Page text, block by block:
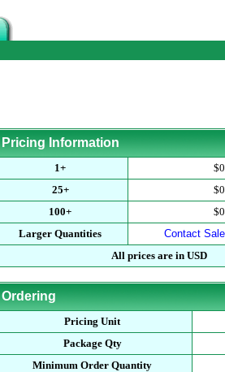
Pricing Information
1+
25+
100+
Larger Quantities
Contact
All prices are in USD
Ordering
Pricing Unit
Package Qty
Minimum Order Quantity